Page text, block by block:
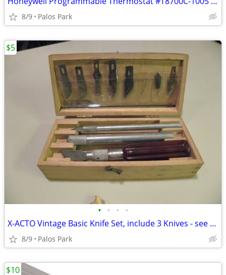
8/9 Palos Park
• • • •
X-ACTO Vintage Basic Knife Set, include 3 Knives - see details
8/9 Palos Park
$5
$10